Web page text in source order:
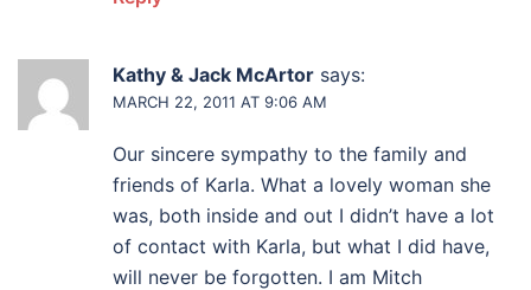
Kathy & Jack McArtor says:
MARCH 22, 2011 AT 9:06 AM
Our sincere sympathy to the family and
friends of Karla. What a lovely woman she
was, both inside and out I didn’t have a lot
of contact with Karla, but what I did have,
will never be forgotten. I am Mitch